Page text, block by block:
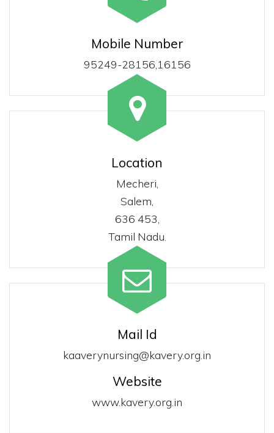
Mobile Number
95249-28156,16156
Location
Mecheri,
Salem,
636 453,
Tamil Nadu.
Mail Id
kaaverynursing@kavery.org.in
Website
www.kavery.org.in